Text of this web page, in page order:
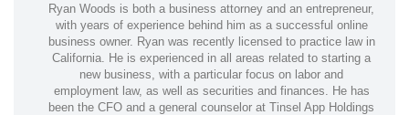
Ryan Woods is both a business attorney and an entrepreneur,
with years of experience behind him as a successful online
business owner. Ryan was recently licensed to practice law in
California. He is experienced in all areas related to starting a
new business, with a particular focus on labor and
employment law, as well as securities and finances. He has
been the CFO and a general counselor at Tinsel App Holdings